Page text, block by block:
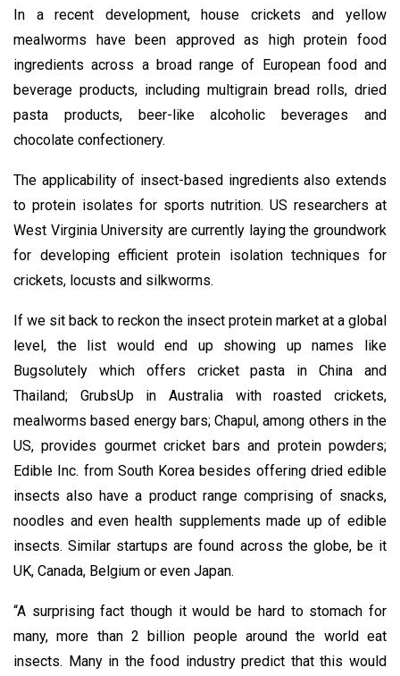
In a recent development, house crickets and yellow
mealworms have been approved as high protein food
ingredients across a broad range of European food and
beverage products, including multigrain bread rolls, dried
pasta products, beer-like alcoholic beverages and
chocolate confectionery.
The applicability of insect-based ingredients also extends
to protein isolates for sports nutrition. US researchers at
West Virginia University are currently laying the groundwork
for developing efficient protein isolation techniques for
crickets, locusts and silkworms.
If we sit back to reckon the insect protein market at a global
level, the list would end up showing up names like
Bugsolutely which offers cricket pasta in China and
Thailand; GrubsUp in Australia with roasted crickets,
mealworms based energy bars; Chapul, among others in the
US, provides gourmet cricket bars and protein powders;
Edible Inc. from South Korea besides offering dried edible
insects also have a product range comprising of snacks,
noodles and even health supplements made up of edible
insects. Similar startups are found across the globe, be it
UK, Canada, Belgium or even Japan.
“A surprising fact though it would be hard to stomach for
many, more than 2 billion people around the world eat
insects. Many in the food industry predict that this would